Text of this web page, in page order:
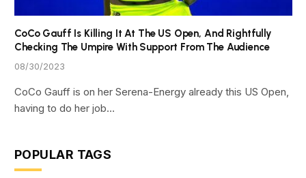
CoCo Gauff Is Killing It At The US Open, And Rightfully
Checking The Umpire With Support From The Audience
08/30/2023
CoCo Gauff is on her Serena-Energy already this US Open,
having to do her job…
POPULAR TAGS